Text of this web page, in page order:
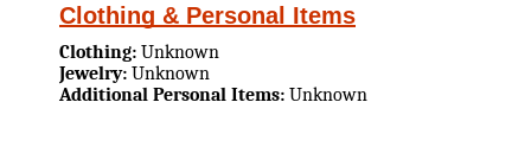
Clothing & Personal Items
Clothing: Unknown
Jewelry: Unknown
Additional Personal Items: Unknown